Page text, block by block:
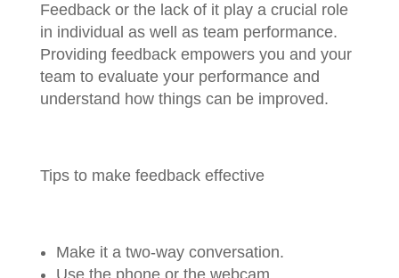
Feedback or the lack of it play a crucial role
in individual as well as team performance.
Providing feedback empowers you and your
team to evaluate your performance and
understand how things can be improved.
Tips to make feedback effective
Make it a two-way conversation.